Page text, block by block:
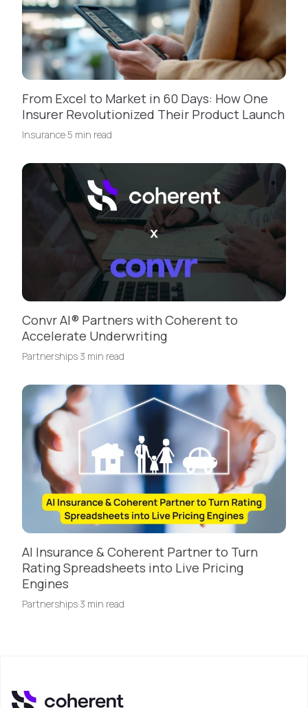
From Excel to Market in 60 Days: How One
Insurer Revolutionized Their Product Launch
Insurance·5 min read
Convr AI® Partners with Coherent to
Accelerate Underwriting
Partnerships·3 min read
AI Insurance & Coherent Partner to Turn
Rating Spreadsheets into Live Pricing
Engines
Partnerships·3 min read